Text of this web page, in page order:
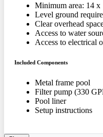
Minimum area: 14 x
Level ground
Clear overhead
Access to water
Access to electrical
Included Components
Metal frame pool
Filter pump (330
Pool liner
Setup instructions